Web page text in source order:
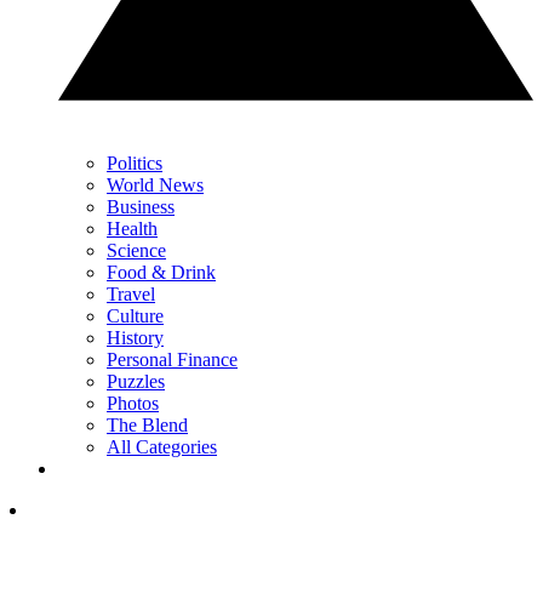
Politics
World News
Business
Health
Science
Food & Drink
Travel
Culture
History
Personal Finance
Puzzles
Photos
The Blend
All Categories